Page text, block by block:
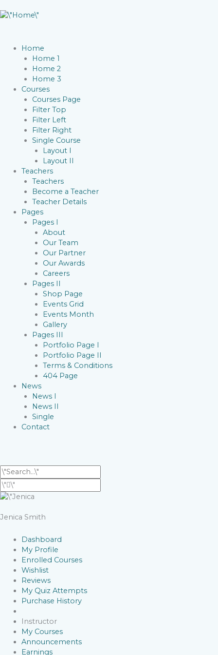
Home
Home 1
Home 2
Home 3
Courses
Courses Page
Filter Top
Filter Left
Filter Right
Single Course
Layout I
Layout II
Teachers
Teachers
Become a Teacher
Teacher Details
Pages
Pages I
About
Our Team
Our Partner
Our Awards
Careers
Pages II
Shop Page
Events Grid
Events Month
Gallery
Pages III
Portfolio Page I
Portfolio Page II
Terms & Conditions
404 Page
News
News I
News II
Single
Contact
Jenica Smith
Dashboard
My Profile
Enrolled Courses
Wishlist
Reviews
My Quiz Attempts
Purchase History
Instructor
My Courses
Announcements
Earnings